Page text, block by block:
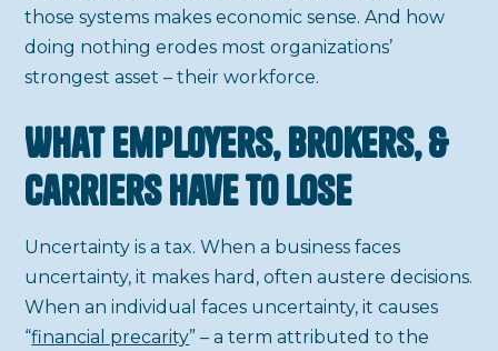
those systems makes economic sense. And how
doing nothing erodes most organizations’
strongest asset – their workforce.
What Employers, Brokers, &
Carriers Have To Lose
Uncertainty is a tax. When a business faces
uncertainty, it makes hard, often austere decisions.
When an individual faces uncertainty, it causes
“financial precarity” – a term attributed to the